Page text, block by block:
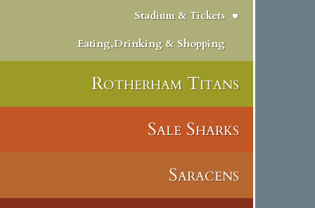
Stadium & Tickets
Eating,Drinking & Shopping
Rotherham Titans
Sale Sharks
Saracens